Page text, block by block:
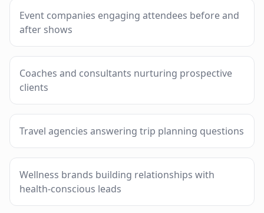
Event companies engaging attendees before and
after shows
Coaches and consultants nurturing prospective
clients
Travel agencies answering trip planning questions
Wellness brands building relationships with
health-conscious leads